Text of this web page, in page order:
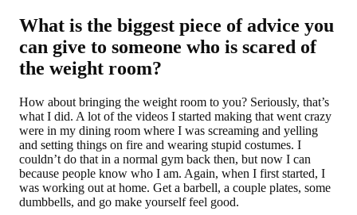
What is the biggest piece of advice you
can give to someone who is scared of
the weight room?
How about bringing the weight room to you? Seriously, that’s
what I did. A lot of the videos I started making that went crazy
were in my dining room where I was screaming and yelling
and setting things on fire and wearing stupid costumes. I
couldn’t do that in a normal gym back then, but now I can
because people know who I am. Again, when I first started, I
was working out at home. Get a barbell, a couple plates, some
dumbbells, and go make yourself feel good.